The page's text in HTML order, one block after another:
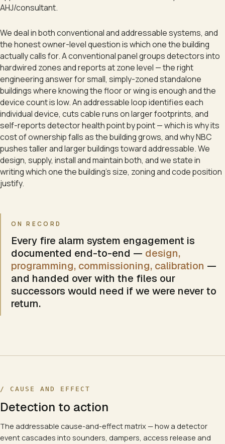
AHJ/consultant.
We deal in both conventional and addressable systems, and
the honest owner-level question is which one the building
actually calls for. A conventional panel groups detectors into
hardwired zones and reports at zone level — the right
engineering answer for small, simply-zoned standalone
buildings where knowing the floor or wing is enough and the
device count is low. An addressable loop identifies each
individual device, cuts cable runs on larger footprints, and
self-reports detector health point by point — which is why its
cost of ownership falls as the building grows, and why NBC
pushes taller and larger buildings toward addressable. We
design, supply, install and maintain both, and we state in
writing which one the building's size, zoning and code position
justify.
ON RECORD
Every fire alarm system engagement is
documented end-to-end — design,
programming, commissioning, calibration —
and handed over with the files our
successors would need if we were never to
return.
/ CAUSE AND EFFECT
Detection to action
The addressable cause-and-effect matrix — how a detector
event cascades into sounders, dampers, access release and